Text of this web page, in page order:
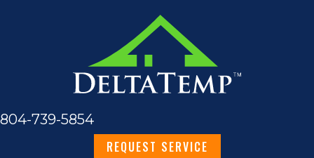
804-739-5854
REQUEST SERVICE